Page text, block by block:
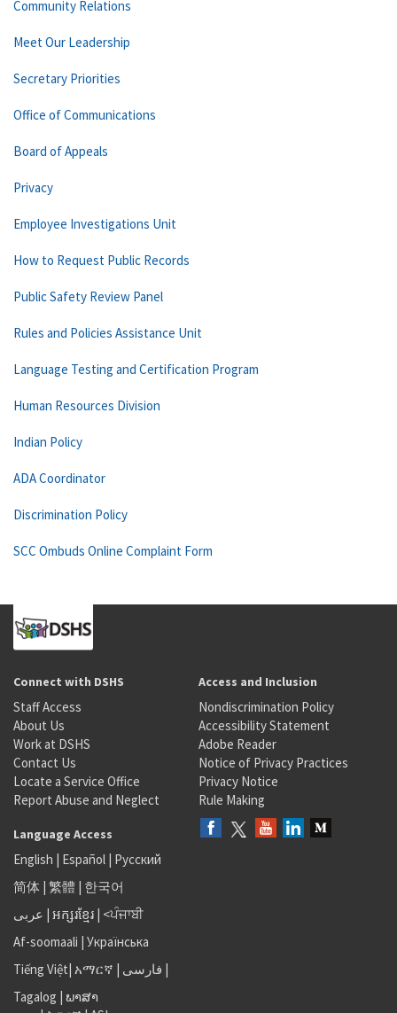
Community Relations
Meet Our Leadership
Secretary Priorities
Office of Communications
Board of Appeals
Privacy
Employee Investigations Unit
How to Request Public Records
Public Safety Review Panel
Rules and Policies Assistance Unit
Language Testing and Certification Program
Human Resources Division
Indian Policy
ADA Coordinator
Discrimination Policy
SCC Ombuds Online Complaint Form
Connect with DSHS
Staff Access
About Us
Work at DSHS
Contact Us
Locate a Service Office
Report Abuse and Neglect
Access and Inclusion
Nondiscrimination Policy
Accessibility Statement
Adobe Reader
Notice of Privacy Practices
Privacy Notice
Rule Making
Language Access
English | Español | Русский
简体 | 繁體 | 한국어
عربى | អក្សរខ្មែរ | <ਪੰਜਾਬੀ
Af-soomaali | Українська
Tiếng Việt| አማርኛ | فارسی |
Tagalog | ພາສາ